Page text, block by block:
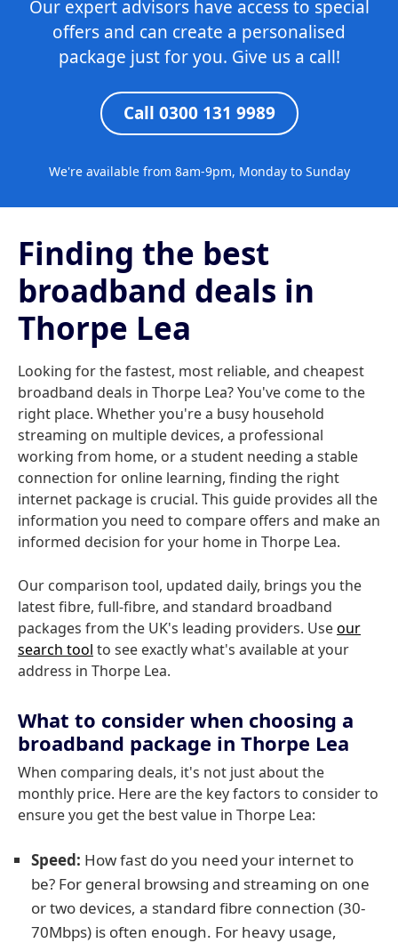
Our expert advisors have access to special
offers and can create a personalised
package just for you. Give us a call!
Call 0300 131 9989
We're available from 8am-9pm, Monday to Sunday
Finding the best
broadband deals in
Thorpe Lea
Looking for the fastest, most reliable, and cheapest
broadband deals in Thorpe Lea? You've come to the
right place. Whether you're a busy household
streaming on multiple devices, a professional
working from home, or a student needing a stable
connection for online learning, finding the right
internet package is crucial. This guide provides all the
information you need to compare offers and make an
informed decision for your home in Thorpe Lea.
Our comparison tool, updated daily, brings you the
latest fibre, full-fibre, and standard broadband
packages from the UK's leading providers. Useour
search tool to see exactly what's available at your
address in Thorpe Lea.
What to consider when choosing a
broadband package in Thorpe Lea
When comparing deals, it's not just about the
monthly price. Here are the key factors to consider to
ensure you get the best value in Thorpe Lea:
Speed: How fast do you need your internet to
be? For general browsing and streaming on one
or two devices, a standard fibre connection (30-
70Mbps) is often enough. For heavy usage,